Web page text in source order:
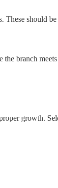
These should
branch
growth.